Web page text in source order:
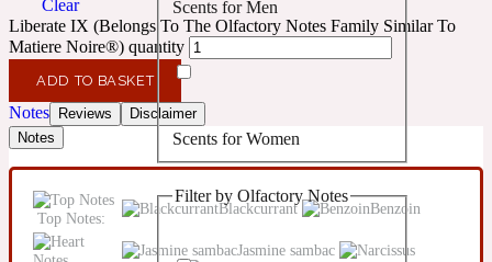
10019 Wonders
14Hour Dream
Confident
Creamy
Citrus
Floral
Scents for Men
Scents for Women
Filter by Olfactory Notes
Clear
Liberate IX (Belongs To The Olfactory Notes Family Similar To
Matiere Noire®) quantity
ADD TO BASKET
Notes Reviews
Disclaimer
Notes
Top Notes:
Blackcurrant Benzoin
Jasmine sambac